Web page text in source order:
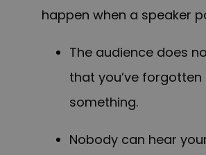
happen when a speaker
The audience does
that you’ve forgotten
something.
Nobody can hear